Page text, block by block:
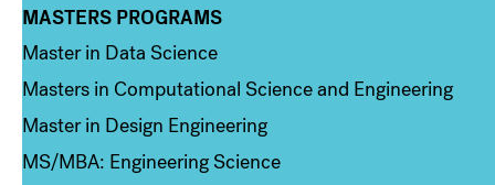
Column 3
MASTERS PROGRAMS
Master in Data Science
Masters in Computational Science and Engineering
Master in Design Engineering
MS/MBA: Engineering Science